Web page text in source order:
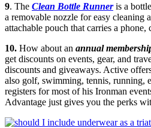
9. The Clean Bottle Runner is a
a removable nozzle for easy cleaning
attachable pouch that carries a phone,
10. How about an annual
get discounts on events, gear, and
discounts and giveaways. Active
also golf, swimming, tennis, running,
registers for most of his Ironman
Advantage just gives you the perks